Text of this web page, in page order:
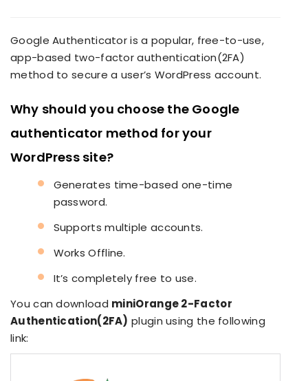
Google Authenticator is a popular, free-to-use,
app-based two-factor authentication(2FA)
method to secure a user’s WordPress account.
Why should you choose the Google
authenticator method for your
WordPress site?
Generates time-based one-time
password.
Supports multiple accounts.
Works Offline.
It’s completely free to use.
You can download miniOrange 2-Factor
Authentication(2FA) plugin using the following
link: